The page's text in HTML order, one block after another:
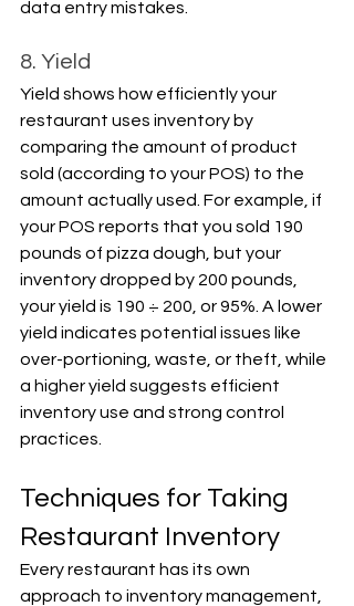
data entry mistakes.
8. Yield
Yield shows how efficiently your
restaurant uses inventory by
comparing the amount of product
sold (according to your POS) to the
amount actually used. For example, if
your POS reports that you sold 190
pounds of pizza dough, but your
inventory dropped by 200 pounds,
your yield is 190 ÷ 200, or 95%. A lower
yield indicates potential issues like
over-portioning, waste, or theft, while
a higher yield suggests efficient
inventory use and strong control
practices.
Techniques for Taking
Restaurant Inventory
Every restaurant has its own
approach to inventory management,